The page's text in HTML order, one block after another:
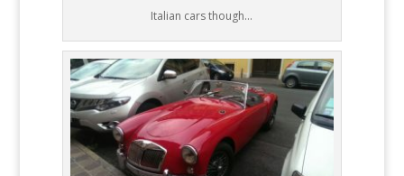
Italian cars though…